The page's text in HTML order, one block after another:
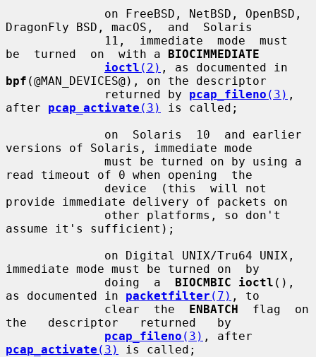
DragonFly BSD, macOS,  and  Solaris
be  turned  on  with a BIOCIMMEDIATE
ioctl (2)
bpf (@MAN_DEVICES@), on the descriptor
              returned by
pcap_fileno (3) ,
after pcap_activate (3)
is called;
versions of Solaris, immediate mode
read timeout of 0 when opening  the
provide immediate delivery of packets on
assume it's sufficient);
immediate mode must be turned on  by
              doing  a
BIOCMBIC ioctl (),
as documented in packetfilter (7) , to
              clear  the
ENBATCH
  flag  on
the   descriptor   returned   by
pcap_fileno (3)
pcap_activate (3)
is called;